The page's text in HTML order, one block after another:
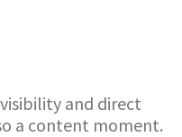
and direct
a content moment.